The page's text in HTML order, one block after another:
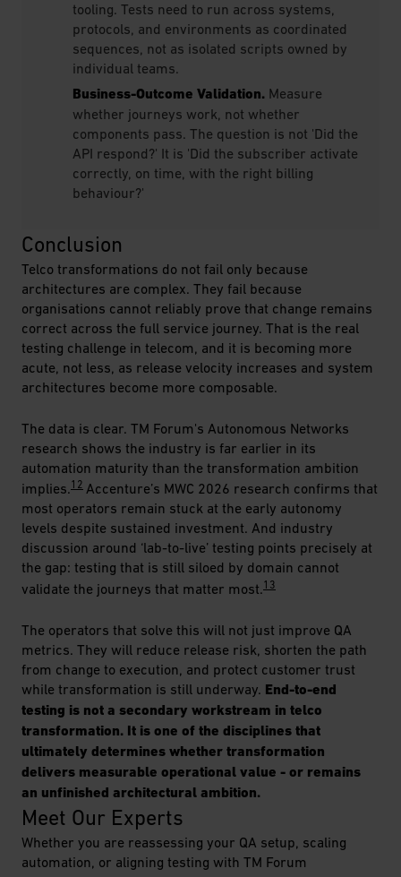
tooling. Tests need to run across systems,
protocols, and environments as coordinated
sequences, not as isolated scripts owned by
individual teams.
Business-Outcome Validation. Measure
whether journeys work, not whether
components pass. The question is not 'Did the
API respond?' It is 'Did the subscriber activate
correctly, on time, with the right billing
behaviour?'
Conclusion
Telco transformations do not fail only because
architectures are complex. They fail because
organisations cannot reliably prove that change remains
correct across the full service journey. That is the real
testing challenge in telecom, and it is becoming more
acute, not less, as release velocity increases and system
architectures become more composable.
The data is clear. TM Forum's Autonomous Networks
research shows the industry is far earlier in its
automation maturity than the transformation ambition
implies.12 Accenture’s MWC 2026 research confirms that
most operators remain stuck at the early autonomy
levels despite sustained investment. And industry
discussion around ‘lab-to-live’ testing points precisely at
the gap: testing that is still siloed by domain cannot
validate the journeys that matter most.13
The operators that solve this will not just improve QA
metrics. They will reduce release risk, shorten the path
from change to execution, and protect customer trust
while transformation is still underway. End-to-end
testing is not a secondary workstream in telco
transformation. It is one of the disciplines that
ultimately determines whether transformation
delivers measurable operational value - or remains
an unfinished architectural ambition.
Meet Our Experts
Whether you are reassessing your QA setup, scaling
automation, or aligning testing with TM Forum